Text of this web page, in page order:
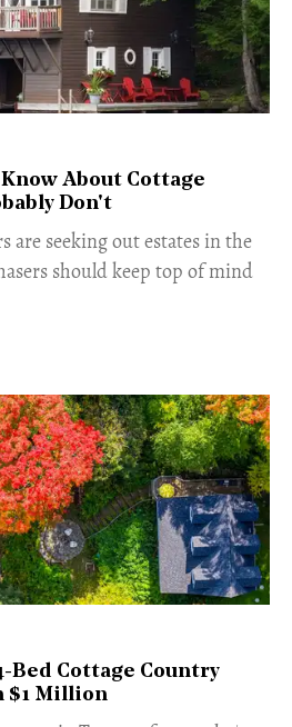
About Cottage
Don't
are seeking out estates in the
should keep top of mind
Bed Cottage Country
$1 Million